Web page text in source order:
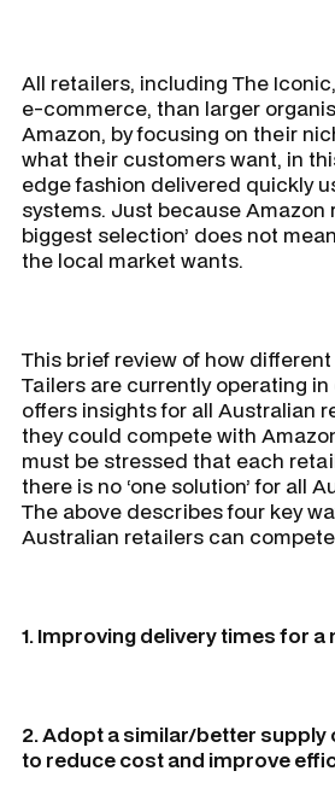
All retailers, including The
e-commerce, than larger
Amazon, by focusing on their
what their customers want, in
edge fashion delivered quickly
systems. Just because Amazon
biggest selection’ does not
the local market wants.
This brief review of how
Tailers are currently operating
offers insights for all Australian
they could compete with
must be stressed that each
there is no ‘one solution’ for all
The above describes four key
Australian retailers can
1. Improving delivery times for
2. Adopt a similar/better supply
to reduce cost and improve